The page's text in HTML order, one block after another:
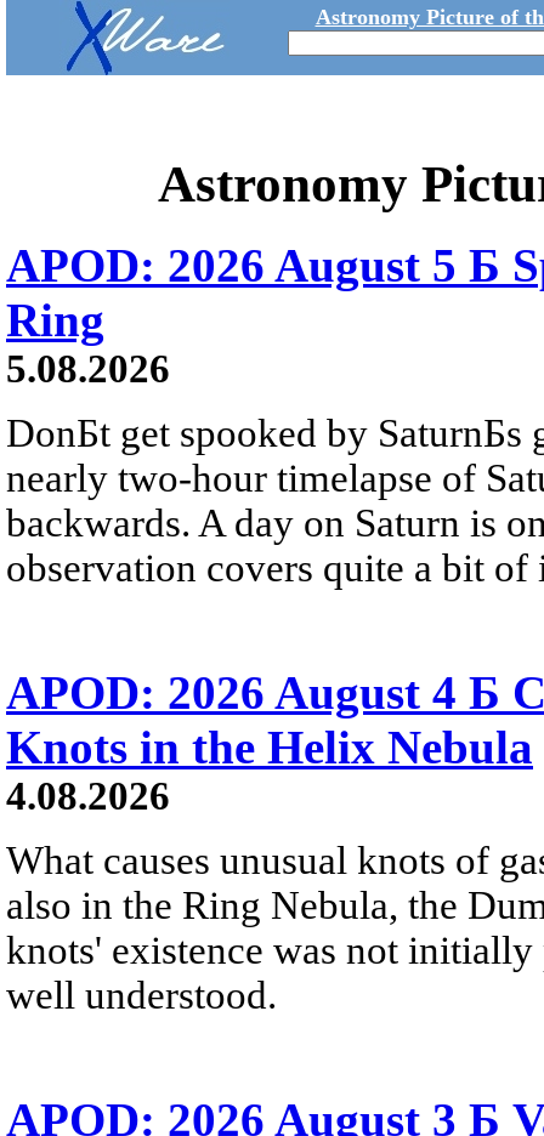
Astronomy Picture of
Astronomy
APOD: 2026 August 5 Б
Ring
5.08.2026
DonБt get spooked by SaturnБs
nearly two-hour timelapse of
backwards. A day on Saturn is
observation covers quite a bit of
APOD: 2026 August 4 Б
Knots in the Helix Nebula
4.08.2026
What causes unusual knots of
also in the Ring Nebula, the
knots' existence was not
well understood.
APOD: 2026 August 3 Б